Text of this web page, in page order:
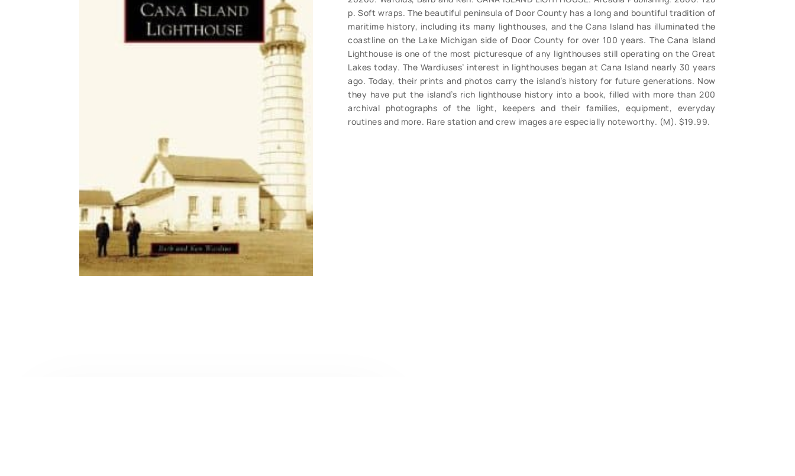
p. Soft wraps. The beautiful peninsula of Door County has a long and bountiful tradition of
maritime history, including its many lighthouses, and the Cana Island has illuminated the
coastline on the Lake Michigan side of Door County for over 100 years. The Cana Island
Lighthouse is one of the most picturesque of any lighthouses still operating on the Great
Lakes today. The Wardiuses’ interest in lighthouses began at Cana Island nearly 30 years
ago. Today, their prints and photos carry the island’s history for future generations. Now
they have put the island’s rich lighthouse history into a book, filled with more than 200
archival photographs of the light, keepers and their families, equipment, everyday
routines and more. Rare station and crew images are especially noteworthy. (M). $19.99.